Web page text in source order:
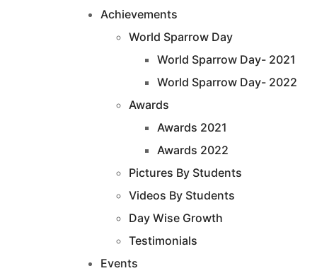
Achievements
World Sparrow Day
World Sparrow Day- 2021
World Sparrow Day- 2022
Awards
Awards 2021
Awards 2022
Pictures By Students
Videos By Students
Day Wise Growth
Testimonials
Events